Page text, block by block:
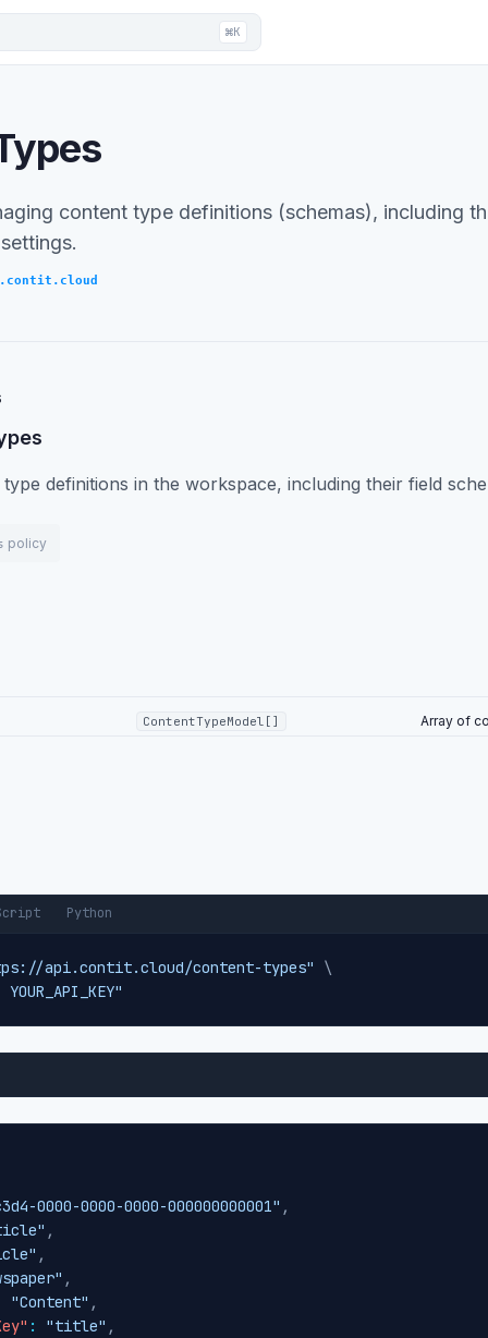
⌘K
content type definitions (schemas), including
definitions in the workspace, including their field
policy
ContentTypeModel[] Array of
Python
api.contit.cloud/content-types"
\
0000-0000-0000-000000000001" ,
,
,
,
"Content" ,
: "title" ,